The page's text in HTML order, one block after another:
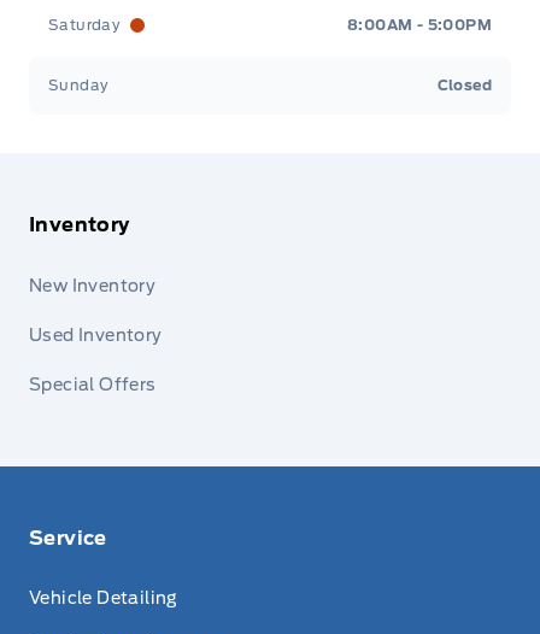
Saturday 8:00AM - 5:00PM
Sunday Closed
Inventory
New Inventory
Used Inventory
Special Offers
Service
Vehicle Detailing